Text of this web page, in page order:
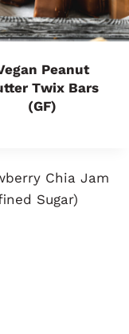
Peanut
Twix Bars
(GF)